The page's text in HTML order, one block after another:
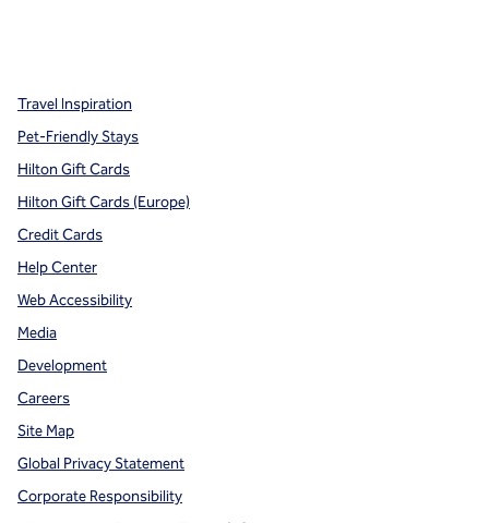
Travel Inspiration
Pet-Friendly Stays
Hilton Gift Cards
Hilton Gift Cards (Europe)
Credit Cards
Help Center
Web Accessibility
Media
Development
Careers
Site Map
Global Privacy Statement
Corporate Responsibility